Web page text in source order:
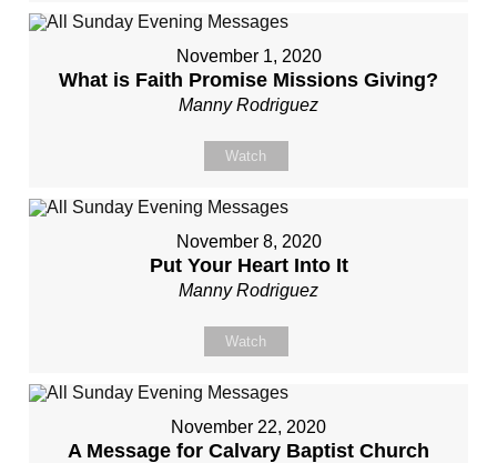
November 1, 2020
What is Faith Promise Missions Giving?
Manny Rodriguez
Watch
November 8, 2020
Put Your Heart Into It
Manny Rodriguez
Watch
November 22, 2020
A Message for Calvary Baptist Church